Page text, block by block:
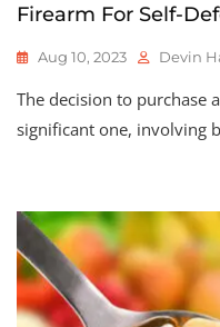
Firearm For Self-
Aug 10, 2023 Devin
The decision to purchase
significant one, involving